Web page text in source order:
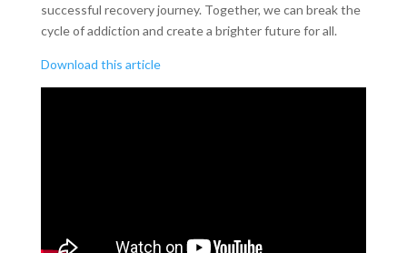
successful recovery journey. Together, we can break the
cycle of addiction and create a brighter future for all.
Download this article